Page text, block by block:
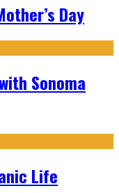
Day
Sonoma
Life